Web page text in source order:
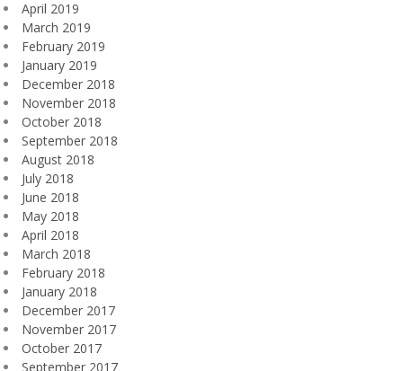
April 2019
March 2019
February 2019
January 2019
December 2018
November 2018
October 2018
September 2018
August 2018
July 2018
June 2018
May 2018
April 2018
March 2018
February 2018
January 2018
December 2017
November 2017
October 2017
September 2017